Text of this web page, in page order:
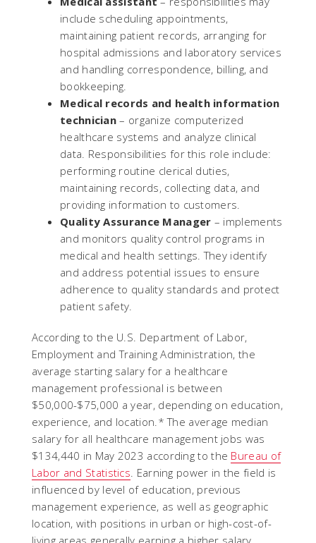
include scheduling appointments,
maintaining patient records, arranging for
hospital admissions and laboratory services
and handling correspondence, billing, and
bookkeeping.
Medical records and health information
technician – organize computerized
healthcare systems and analyze clinical
data. Responsibilities for this role include:
performing routine clerical duties,
maintaining records, collecting data, and
providing information to customers.
Quality Assurance Manager – implements
and monitors quality control programs in
medical and health settings. They identify
and address potential issues to ensure
adherence to quality standards and protect
patient safety.
According to the U.S. Department of Labor,
Employment and Training Administration, the
average starting salary for a healthcare
management professional is between
$50,000-$75,000 a year, depending on education,
experience, and location.* The average median
salary for all healthcare management jobs was
$134,440 in May 2023 according to the Bureau of
Labor and Statistics. Earning power in the field is
influenced by level of education, previous
management experience, as well as geographic
location, with positions in urban or high-cost-of-